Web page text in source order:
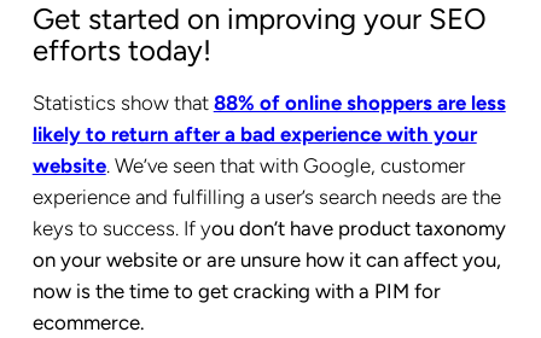
Get started on improving your SEO
efforts today!
Statistics show that 88% of online shoppers are less
likely to return after a bad experience with your
website. We’ve seen that with Google, customer
experience and fulfilling a user’s search needs are the
keys to success. If you don’t have product taxonomy
on your website or are unsure how it can affect you,
now is the time to get cracking with a PIM for
ecommerce.